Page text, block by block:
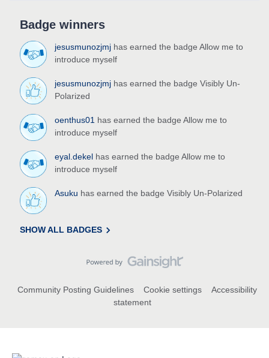
Badge winners
jesusmunozjmj has earned the badge Allow me to
introduce myself
jesusmunozjmj has earned the badge Visibly Un-
Polarized
oenthus01 has earned the badge Allow me to
introduce myself
eyal.dekel has earned the badge Allow me to
introduce myself
Asuku has earned the badge Visibly Un-Polarized
SHOW ALL BADGES
Community Posting Guidelines Cookie settings
Accessibility
statement